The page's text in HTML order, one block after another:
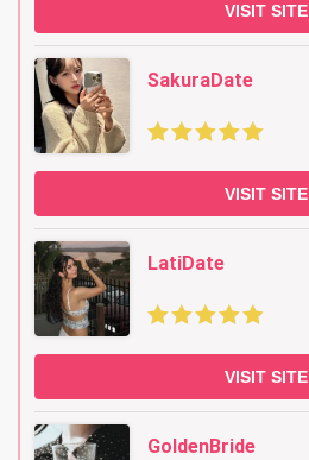
VISIT SITE
SakuraDate
VISIT SITE
LatiDate
VISIT SITE
GoldenBride